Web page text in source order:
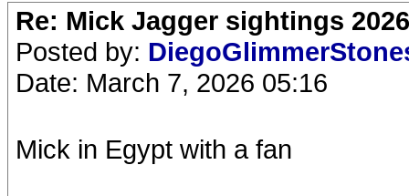
Re: Mick Jagger sightings 2026
Posted by:
Date: March 7, 2026 05:16
Mick in Egypt with a fan